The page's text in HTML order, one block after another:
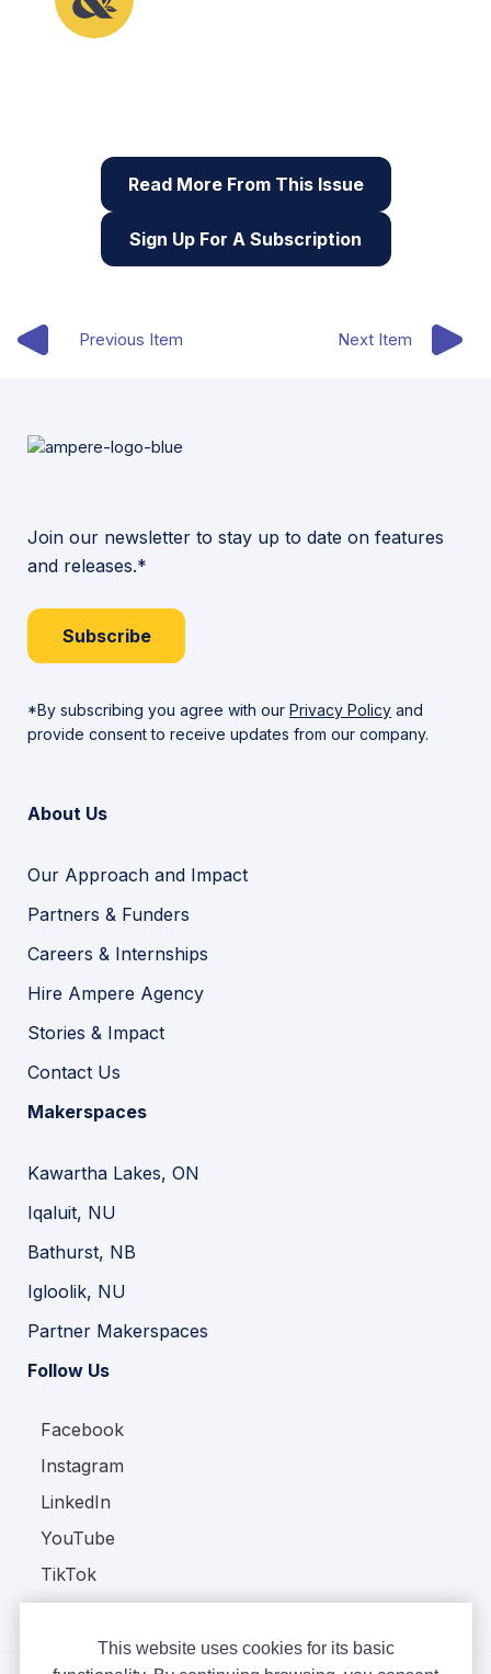
Read More From This Issue
Sign Up For A Subscription
Previous Item Next Item
Join our newsletter to stay up to date on features
and releases.*
Subscribe
*By subscribing you agree with our Privacy Policy and
provide consent to receive updates from our company.
About Us
Our Approach and Impact
Partners & Funders
Careers & Internships
Hire Ampere Agency
Stories & Impact
Contact Us
Makerspaces
Kawartha Lakes, ON
Iqaluit, NU
Bathurst, NB
Igloolik, NU
Partner Makerspaces
Follow Us
Facebook
Instagram
LinkedIn
YouTube
TikTok
This website uses cookies for its basic